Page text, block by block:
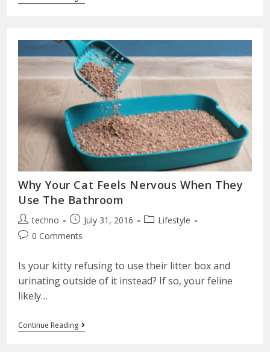
Why Your Cat Feels Nervous When They
Use The Bathroom
techno July 31, 2016
Lifestyle
0 Comments
Is your kitty refusing to use their litter box and
urinating outside of it instead? If so, your feline
likely…
Continue Reading